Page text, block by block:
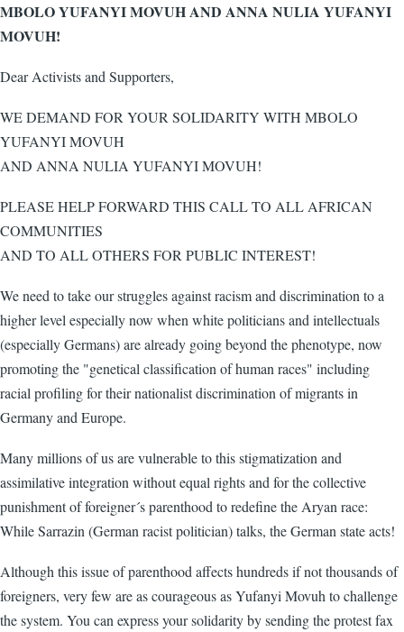
MBOLO YUFANYI MOVUH AND ANNA NULIA YUFANYI
MOVUH!
Dear Activists and Supporters,
WE DEMAND FOR YOUR SOLIDARITY WITH MBOLO
YUFANYI MOVUH
AND ANNA NULIA YUFANYI MOVUH!
PLEASE HELP FORWARD THIS CALL TO ALL AFRICAN
COMMUNITIES
AND TO ALL OTHERS FOR PUBLIC INTEREST!
We need to take our struggles against racism and discrimination to a
higher level especially now when white politicians and intellectuals
(especially Germans) are already going beyond the phenotype, now
promoting the "genetical classification of human races" including
racial profiling for their nationalist discrimination of migrants in
Germany and Europe.
Many millions of us are vulnerable to this stigmatization and
assimilative integration without equal rights and for the collective
punishment of foreigner´s parenthood to redefine the Aryan race:
While Sarrazin (German racist politician) talks, the German state acts!
Although this issue of parenthood affects hundreds if not thousands of
foreigners, very few are as courageous as Yufanyi Movuh to challenge
the system. You can express your solidarity by sending the protest fax